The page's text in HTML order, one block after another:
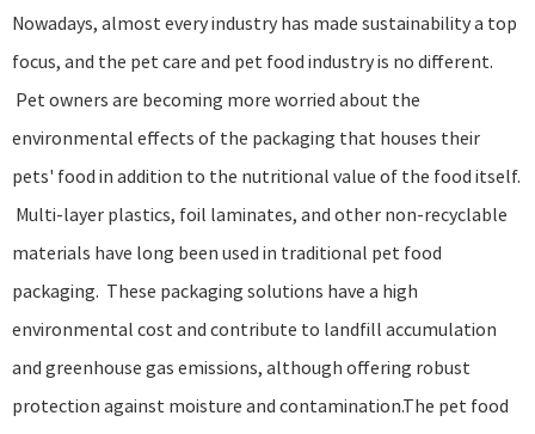
Nowadays, almost every industry has made sustainability a top
focus, and the pet care and pet food industry is no different.
Pet owners are becoming more worried about the
environmental effects of the packaging that houses their
pets' food in addition to the nutritional value of the food itself.
Multi-layer plastics, foil laminates, and other non-recyclable
materials have long been used in traditional pet food
packaging. These packaging solutions have a high
environmental cost and contribute to landfill accumulation
and greenhouse gas emissions, although offering robust
protection against moisture and contamination.The pet food